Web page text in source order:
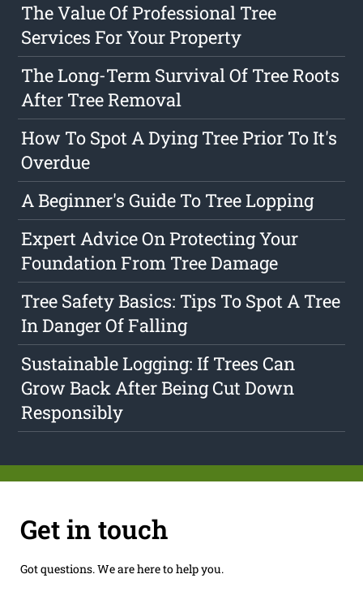
The Value Of Professional Tree
Services For Your Property
The Long-Term Survival Of Tree Roots
After Tree Removal
How To Spot A Dying Tree Prior To It's
Overdue
A Beginner's Guide To Tree Lopping
Expert Advice On Protecting Your
Foundation From Tree Damage
Tree Safety Basics: Tips To Spot A Tree
In Danger Of Falling
Sustainable Logging: If Trees Can
Grow Back After Being Cut Down
Responsibly
Get in touch
Got questions. We are here to help you.